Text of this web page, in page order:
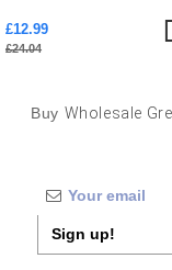
£12.99
£24.04
Buy Wholesale
Sign up!